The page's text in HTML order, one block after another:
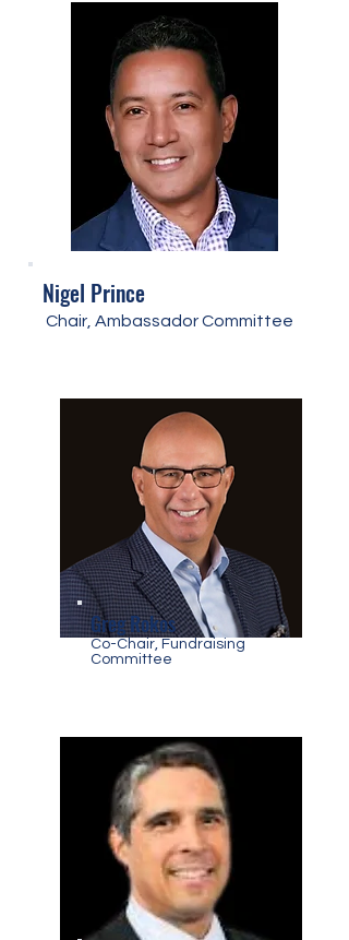
Nigel Prince
Chair, Ambassador Committee
Greg Rokos
Co-Chair, Fundraising
Committee